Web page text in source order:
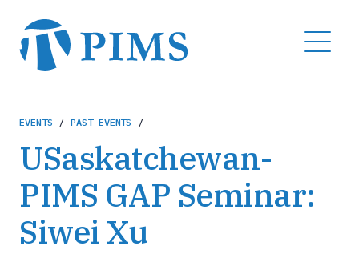
main
content
MENU
Breadcrumb
EVENTS / PAST EVENTS /
USaskatchewan-
PIMS GAP Seminar:
Siwei Xu